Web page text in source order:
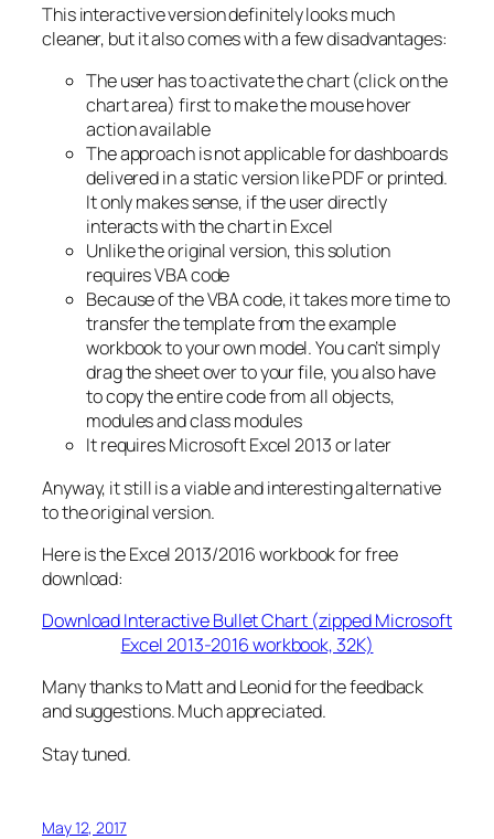
This interactive version definitely looks much
cleaner, but it also comes with a few disadvantages:
The user has to activate the chart (click on the
chart area) first to make the mouse hover
action available
The approach is not applicable for dashboards
delivered in a static version like PDF or printed.
It only makes sense, if the user directly
interacts with the chart in Excel
Unlike the original version, this solution
requires VBA code
Because of the VBA code, it takes more time to
transfer the template from the example
workbook to your own model. You can’t simply
drag the sheet over to your file, you also have
to copy the entire code from all objects,
modules and class modules
It requires Microsoft Excel 2013 or later
Anyway, it still is a viable and interesting alternative
to the original version.
Here is the Excel 2013/2016 workbook for free
download:
Download Interactive Bullet Chart (zipped Microsoft
Excel 2013-2016 workbook, 32K)
Many thanks to Matt and Leonid for the feedback
and suggestions. Much appreciated.
Stay tuned.
May 12, 2017